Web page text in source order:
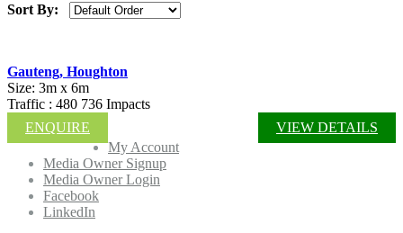
Sort By:
Gauteng, Houghton
Size: 3m x 6m
Traffic : 480 736 Impacts
ENQUIRE
VIEW DETAILS
My Account
Media Owner Signup
Media Owner Login
Facebook
LinkedIn